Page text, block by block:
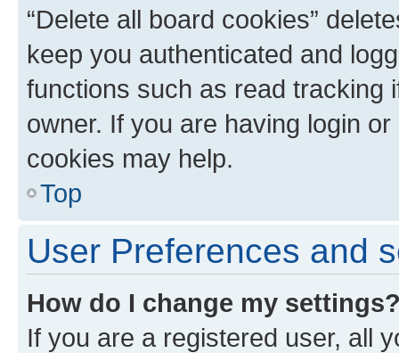
“Delete all board cookies”
keep you authenticated and
functions such as read tracking
owner. If you are having login
cookies may help.
Top
User Preferences and
How do I change my
If you are a registered user, all